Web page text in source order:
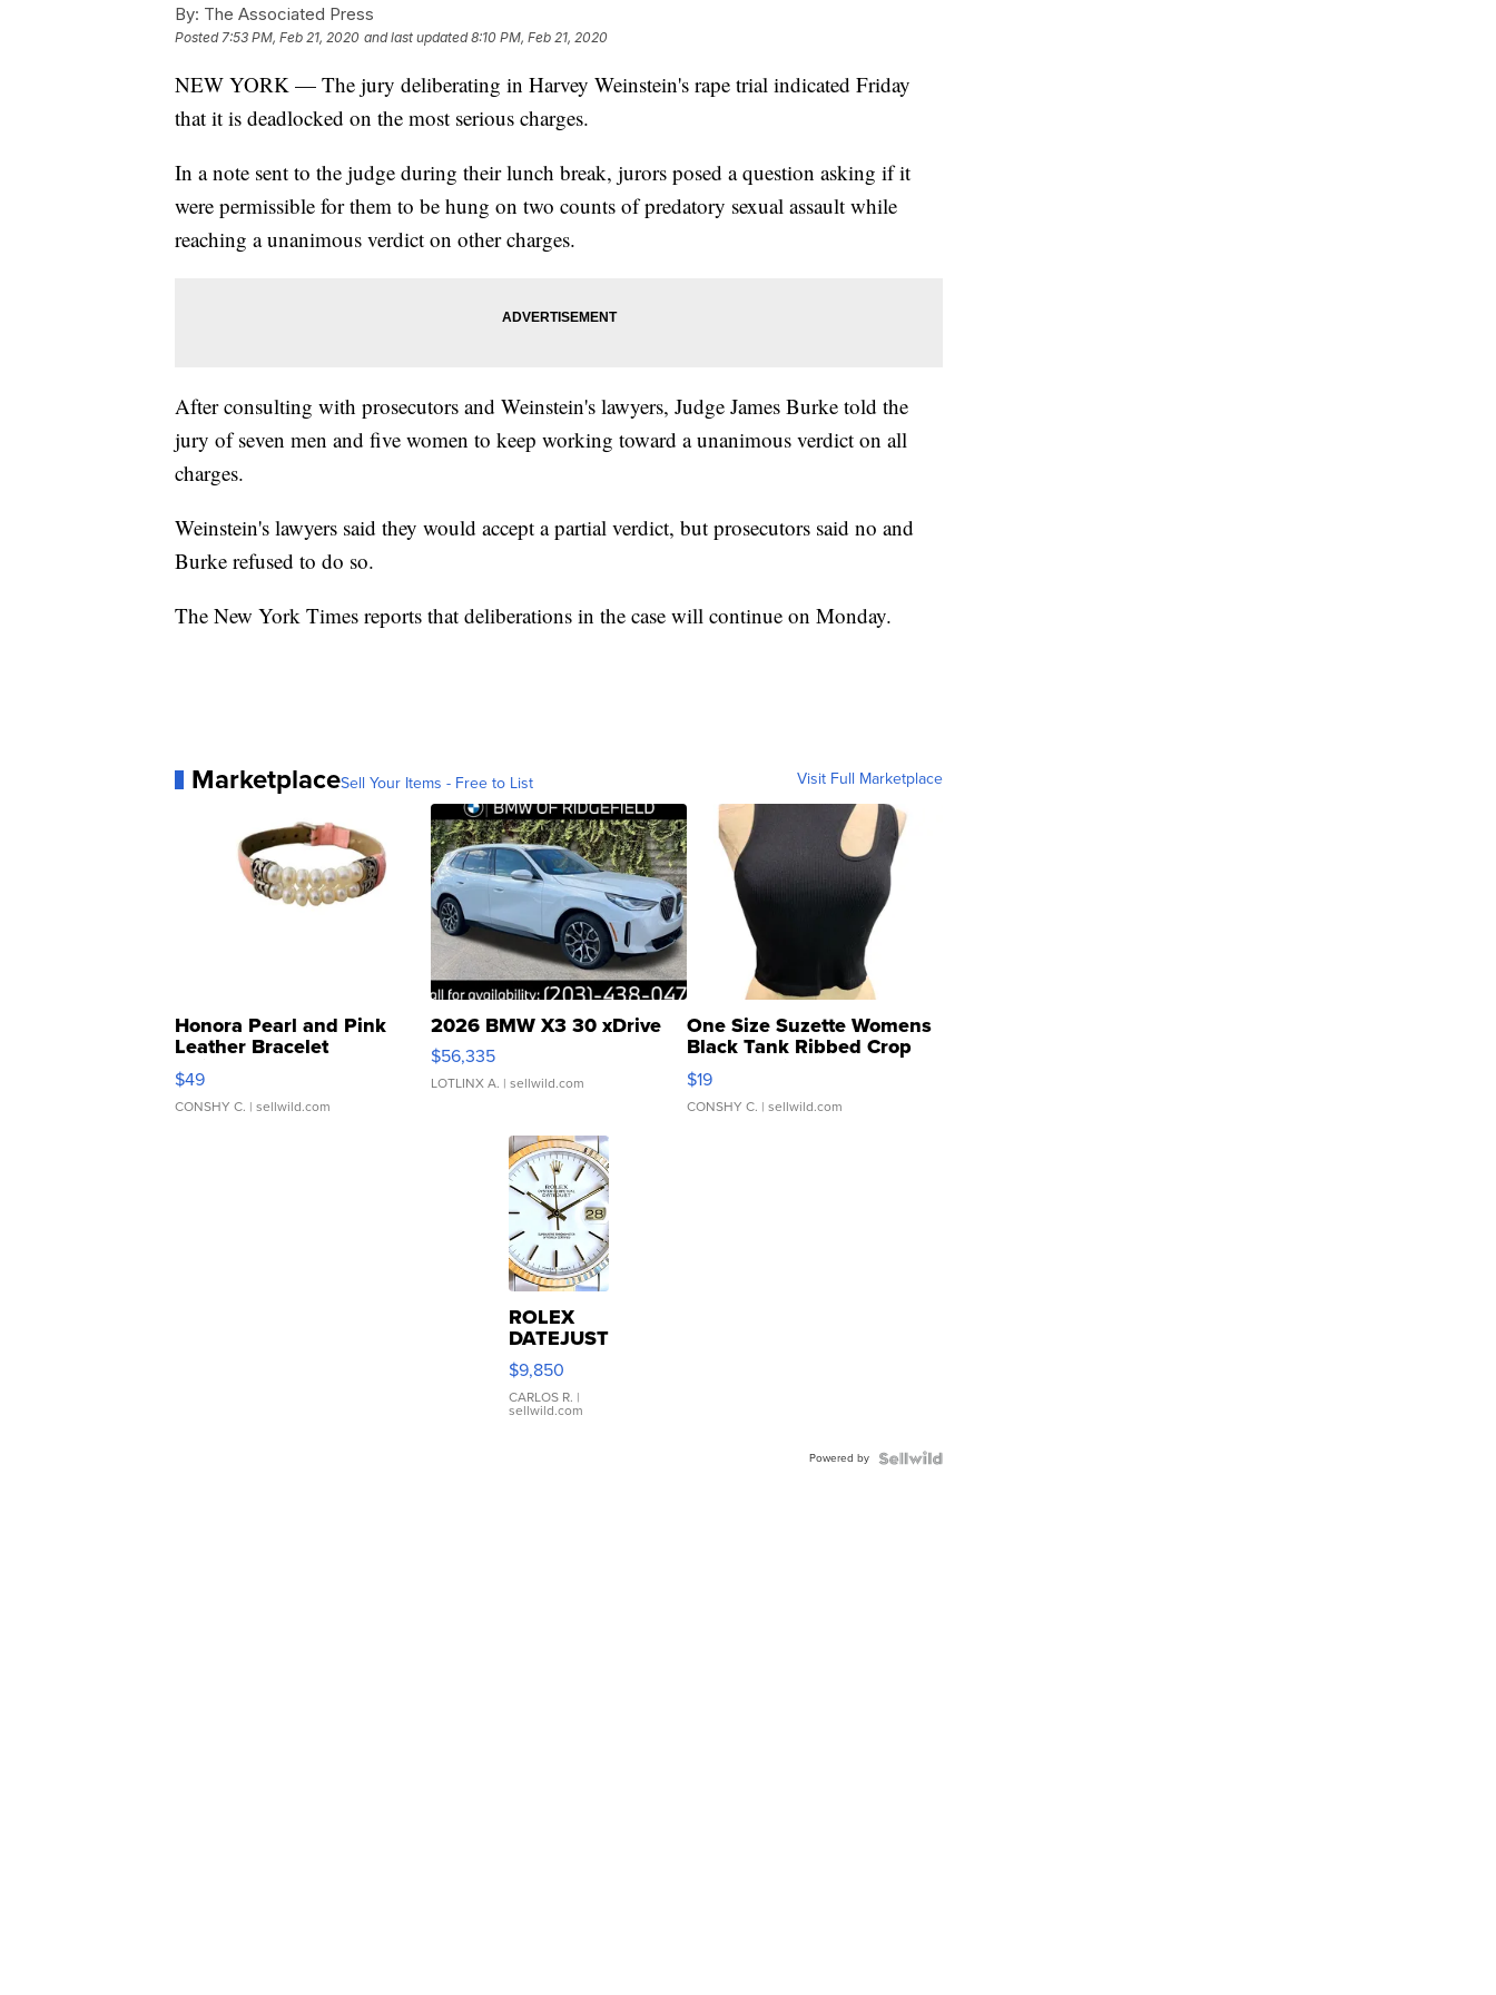
By: The Associated Press
Posted7:53 PM, Feb 21, 2020 and last updated 8:10 PM, Feb 21, 2020
NEW YORK — The jury deliberating in Harvey Weinstein's rape trial indicated Friday
that it is deadlocked on the most serious charges.
In a note sent to the judge during their lunch break, jurors posed a question asking if it
were permissible for them to be hung on two counts of predatory sexual assault while
reaching a unanimous verdict on other charges.
After consulting with prosecutors and Weinstein's lawyers, Judge James Burke told the
jury of seven men and five women to keep working toward a unanimous verdict on all
charges.
Weinstein's lawyers said they would accept a partial verdict, but prosecutors said no and
Burke refused to do so.
The New York Times reports that deliberations in the case will continue on Monday.
MarketplaceSell Your Items - Free to List Visit Full Marketplace
Honora Pearl and Pink
Leather Bracelet
Adjustable Buckle Clo...
$49
CONSHY C. | sellwild.com
2026 BMW X3 30 xDrive
$56,335
LOTLINX A. | sellwild.com
One Size Suzette Womens
Black Tank Ribbed Crop
Asymmetrical ...
$19
CONSHY C. | sellwild.com
ROLEX
DATEJUST
16233
WHITE
DIAL
FLUTED
$9,850
CARLOS R. |
sellwild.com
Powered by